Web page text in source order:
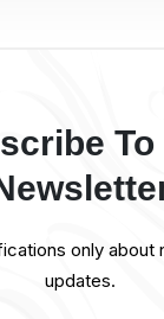
To
only about
updates.